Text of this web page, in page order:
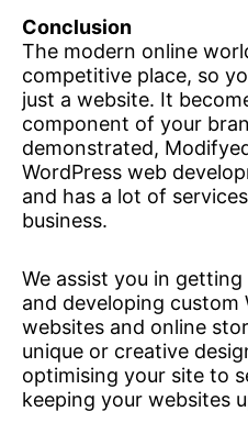
Conclusion
The modern online
competitive place, so
just a website. It
component of your
demonstrated,
WordPress web
and has a lot of
business.
We assist you in
and developing custom
websites and online
unique or creative
optimising your site to
keeping your websites